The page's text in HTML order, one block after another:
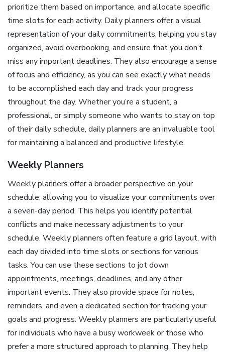
prioritize them based on importance, and allocate specific
time slots for each activity. Daily planners offer a visual
representation of your daily commitments, helping you stay
organized, avoid overbooking, and ensure that you don’t
miss any important deadlines. They also encourage a sense
of focus and efficiency, as you can see exactly what needs
to be accomplished each day and track your progress
throughout the day. Whether you’re a student, a
professional, or simply someone who wants to stay on top
of their daily schedule, daily planners are an invaluable tool
for maintaining a balanced and productive lifestyle.
Weekly Planners
Weekly planners offer a broader perspective on your
schedule, allowing you to visualize your commitments over
a seven-day period. This helps you identify potential
conflicts and make necessary adjustments to your
schedule. Weekly planners often feature a grid layout, with
each day divided into time slots or sections for various
tasks. You can use these sections to jot down
appointments, meetings, deadlines, and any other
important events. They also provide space for notes,
reminders, and even a dedicated section for tracking your
goals and progress. Weekly planners are particularly useful
for individuals who have a busy workweek or those who
prefer a more structured approach to planning. They help